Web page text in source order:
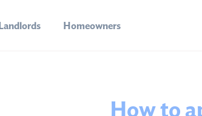
Landlords Homeowners
How to